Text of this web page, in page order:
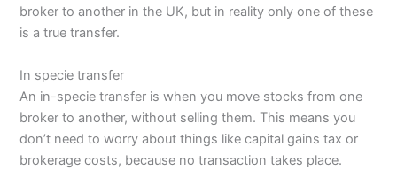
broker to another in the UK, but in reality only one of these
is a true transfer.
In specie transfer
An in-specie transfer is when you move stocks from one
broker to another, without selling them. This means you
don’t need to worry about things like capital gains tax or
brokerage costs, because no transaction takes place.